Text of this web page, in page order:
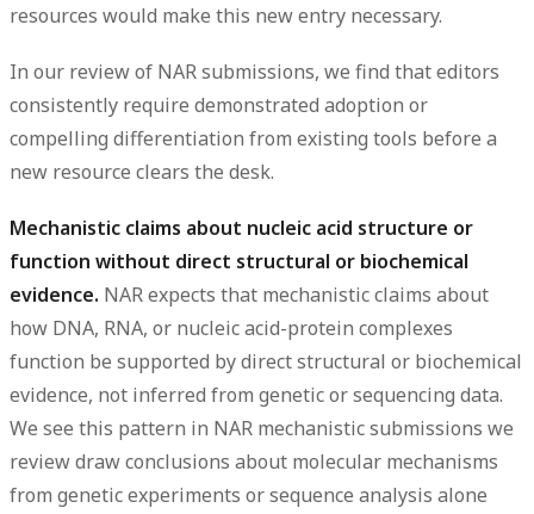
resources would make this new entry necessary.
In our review of NAR submissions, we find that editors
consistently require demonstrated adoption or
compelling differentiation from existing tools before a
new resource clears the desk.
Mechanistic claims about nucleic acid structure or
function without direct structural or biochemical
evidence. NAR expects that mechanistic claims about
how DNA, RNA, or nucleic acid-protein complexes
function be supported by direct structural or biochemical
evidence, not inferred from genetic or sequencing data.
We see this pattern in NAR mechanistic submissions we
review draw conclusions about molecular mechanisms
from genetic experiments or sequence analysis alone